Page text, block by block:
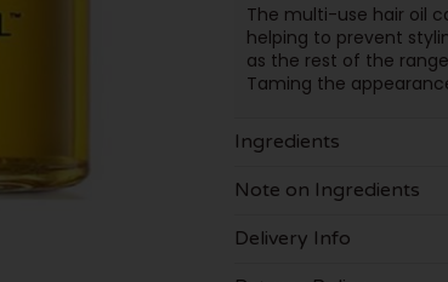
The multi-use hair oil
helping to prevent
as the rest of the
Taming the
Ingredients
Note on Ingredients
Delivery Info